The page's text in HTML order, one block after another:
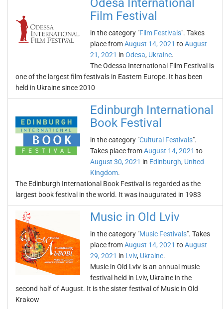
Odesa International
Film Festival
in the category "Film Festivals". Takes
place fromAugust 14, 2021 toAugust
21, 2021 in Odesa, Ukraine.
The Odessa International Film Festival is
one of the largest film festivals in Eastern Europe. It has been
held in Ukraine since 2010
Edinburgh International
Book Festival
in the category "Cultural Festivals".
Takes place fromAugust 14, 2021 to
August 30, 2021 in Edinburgh, United
Kingdom.
The Edinburgh International Book Festival is regarded as the
largest book festival in the world. It was inaugurated in 1983
Music in Old Lviv
in the category "Music Festivals". Takes
place fromAugust 14, 2021 toAugust
29, 2021 in Lviv, Ukraine.
Music in Old Lviv is an annual music
festival held in Lviv, Ukraine in the
second half of August. It is the sister festival of Music in Old
Krakow